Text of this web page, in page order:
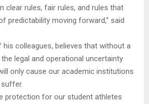
clear rules, fair rules, and rules that
predictability moving forward,” said
his colleagues, believes that without a
legal and operational uncertainty
only cause our academic institutions
protection for our student athletes